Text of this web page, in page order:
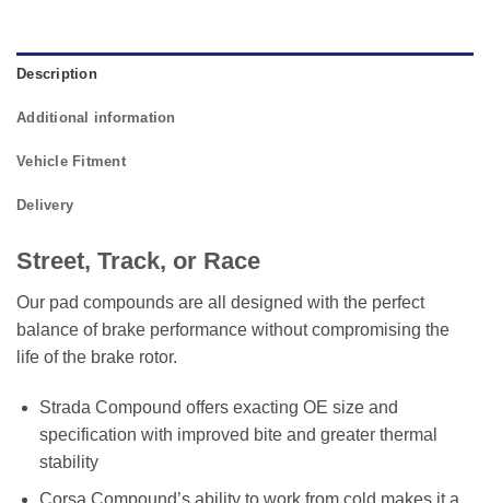
Description
Additional information
Vehicle Fitment
Delivery
Street, Track, or Race
Our pad compounds are all designed with the perfect
balance of brake performance without compromising the
life of the brake rotor.
Strada Compound offers exacting OE size and
specification with improved bite and greater thermal
stability